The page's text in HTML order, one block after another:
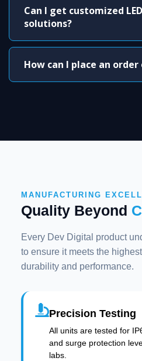
Can I get customized
solutions?
How can I place an
MANUFACTURING
Quality Beyond
Every Dev Digital product
to ensure it meets the
durability and performance.
Precision Testing
All units are tested for
and surge protection
labs.